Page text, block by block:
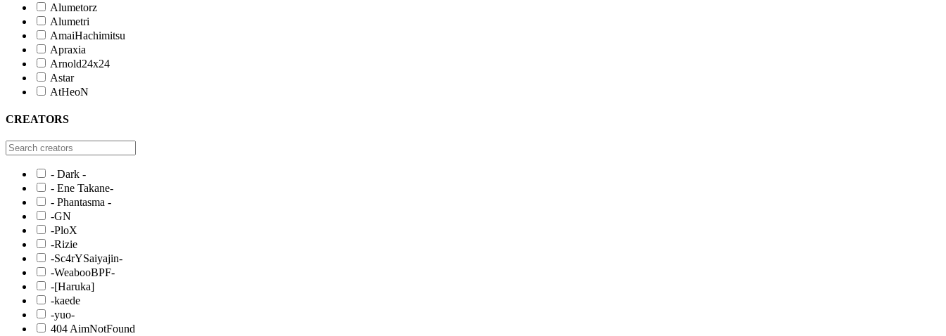
Alumetorz
Alumetri
AmaiHachimitsu
Apraxia
Arnold24x24
Astar
AtHeoN
CREATORS
- Dark -
- Ene Takane-
- Phantasma -
-GN
-PloX
-Rizie
-Sc4rYSaiyajin-
-WeabooBPF-
-[Haruka]
-kaede
-yuo-
404 AimNotFound